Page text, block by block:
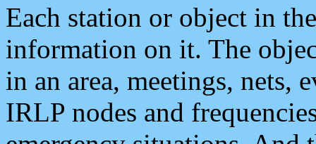
Each station or object in
information on it. The
in an area, meetings, nets,
IRLP nodes and